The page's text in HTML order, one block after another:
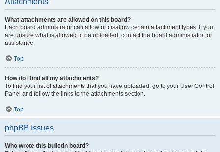
Attachments
What attachments are allowed on this board?
Each board administrator can allow or disallow certain attachment types. If you
are unsure what is allowed to be uploaded, contact the board administrator for
assistance.
Top
How do I find all my attachments?
To find your list of attachments that you have uploaded, go to your User Control
Panel and follow the links to the attachments section.
Top
phpBB Issues
Who wrote this bulletin board?